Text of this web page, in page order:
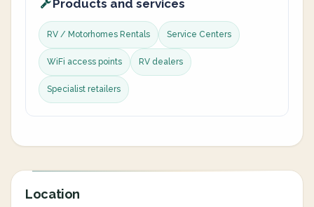
Products and services
RV / Motorhomes Rentals Service Centers
WiFi access points RV dealers
Specialist retailers
Location